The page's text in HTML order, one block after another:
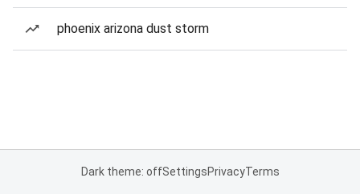
phoenix arizona dust storm
Dark theme: offSettingsPrivacyTerms